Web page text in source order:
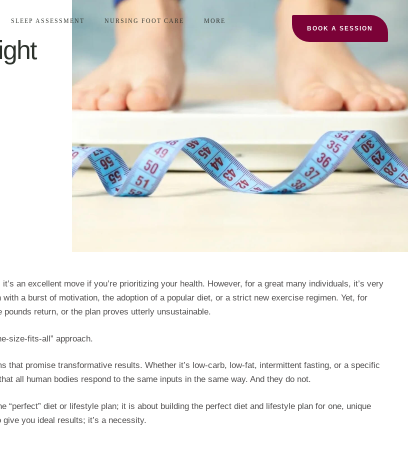
SLEEP ASSESSMENT NURSING FOOT CARE
MORE
BOOK A SESSION
an excellent move if you’re prioritizing your health. However, for a great many individuals, it’s very
a burst of motivation, the adoption of a popular diet, or a strict new exercise regimen. Yet, for
return, or the plan proves utterly unsustainable.
size-fits-all” approach.
that promise transformative results. Whether it’s low-carb, low-fat, intermittent fasting, or a specific
all human bodies respond to the same inputs in the same way. And they do not.
“perfect” diet or lifestyle plan; it is about building the perfect diet and lifestyle plan for one, unique
you ideal results; it’s a necessity.